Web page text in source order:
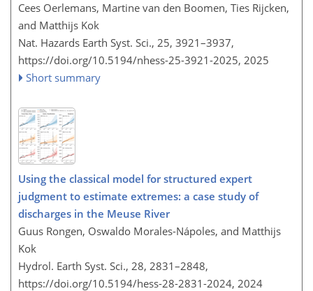
Cees Oerlemans, Martine van den Boomen, Ties Rijcken,
and Matthijs Kok
Nat. Hazards Earth Syst. Sci., 25, 3921–3937,
https://doi.org/10.5194/nhess-25-3921-2025, 2025
Short summary
Using the classical model for structured expert
judgment to estimate extremes: a case study of
discharges in the Meuse River
Guus Rongen, Oswaldo Morales-Nápoles, and Matthijs
Kok
Hydrol. Earth Syst. Sci., 28, 2831–2848,
https://doi.org/10.5194/hess-28-2831-2024, 2024